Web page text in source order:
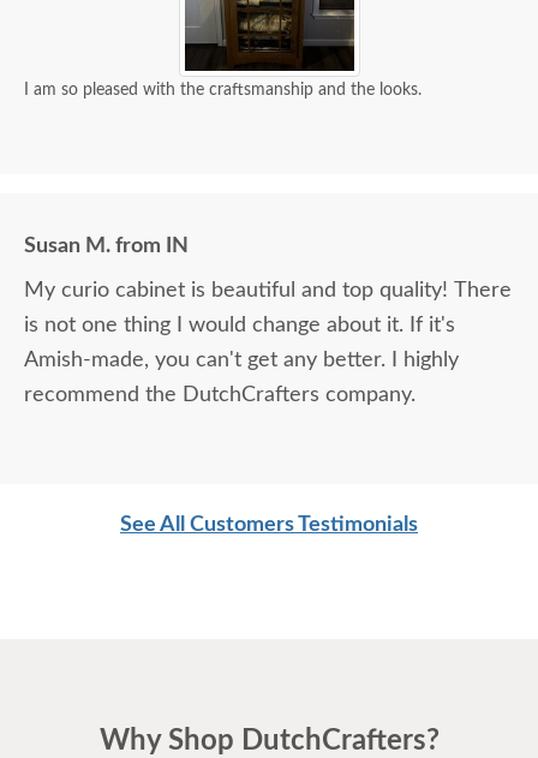
I am so pleased with the craftsmanship and the looks.
Susan M. from IN
My curio cabinet is beautiful and top quality! There
is not one thing I would change about it. If it's
Amish-made, you can't get any better. I highly
recommend the DutchCrafters company.
See All Customers Testimonials
Why Shop DutchCrafters?